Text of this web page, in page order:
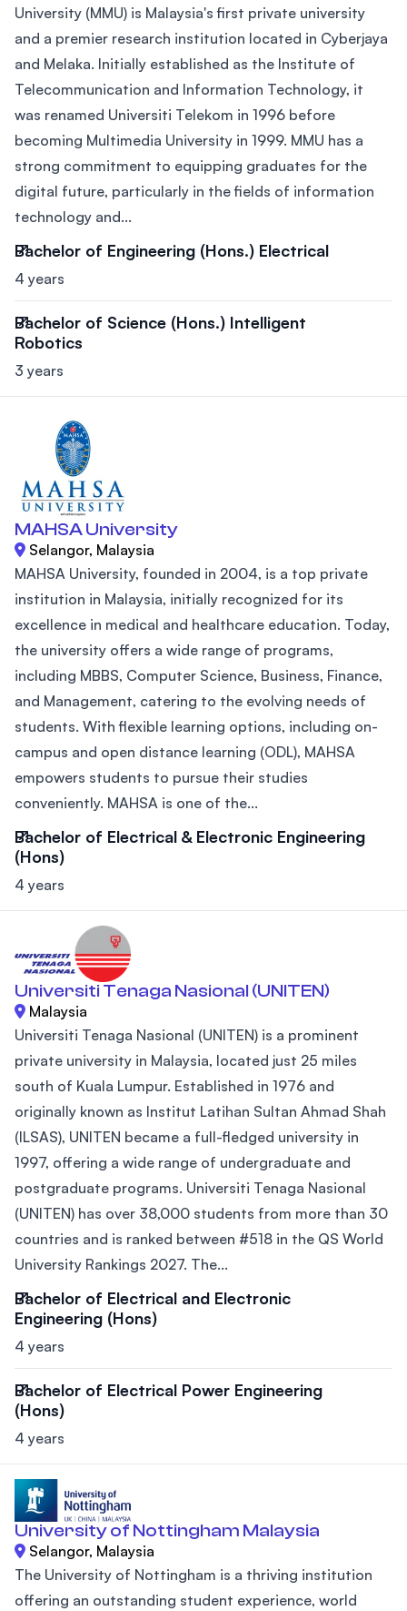
University (MMU) is Malaysia's first private university
and a premier research institution located in Cyberjaya
and Melaka. Initially established as the Institute of
Telecommunication and Information Technology, it
was renamed Universiti Telekom in 1996 before
becoming Multimedia University in 1999. MMU has a
strong commitment to equipping graduates for the
digital future, particularly in the fields of information
technology and...
Bachelor of Engineering (Hons.) Electrical
4 years
Bachelor of Science (Hons.) Intelligent
Robotics
3 years
MAHSA University
Selangor, Malaysia
MAHSA University, founded in 2004, is a top private
institution in Malaysia, initially recognized for its
excellence in medical and healthcare education. Today,
the university offers a wide range of programs,
including MBBS, Computer Science, Business, Finance,
and Management, catering to the evolving needs of
students. With flexible learning options, including on-
campus and open distance learning (ODL), MAHSA
empowers students to pursue their studies
conveniently. MAHSA is one of the...
Bachelor of Electrical & Electronic Engineering
(Hons)
4 years
Universiti Tenaga Nasional (UNITEN)
Malaysia
Universiti Tenaga Nasional (UNITEN) is a prominent
private university in Malaysia, located just 25 miles
south of Kuala Lumpur. Established in 1976 and
originally known as Institut Latihan Sultan Ahmad Shah
(ILSAS), UNITEN became a full-fledged university in
1997, offering a wide range of undergraduate and
postgraduate programs. Universiti Tenaga Nasional
(UNITEN) has over 38,000 students from more than 30
countries and is ranked between #518 in the QS World
University Rankings 2027. The...
Bachelor of Electrical and Electronic
Engineering (Hons)
4 years
Bachelor of Electrical Power Engineering
(Hons)
4 years
University of Nottingham Malaysia
Selangor, Malaysia
The University of Nottingham is a thriving institution
offering an outstanding student experience, world